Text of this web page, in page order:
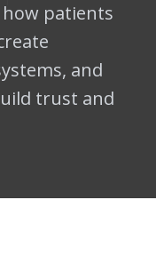
patients
and
trust and